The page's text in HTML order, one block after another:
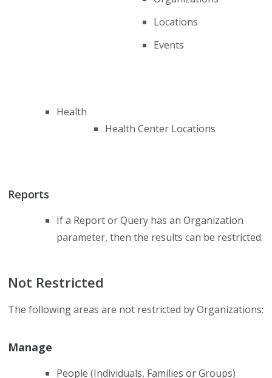
Locations
Events
Health
Health Center Locations
Reports
If a Report or Query has an Organization
parameter, then the results can be restricted.
Not Restricted
The following areas are not restricted by Organizations:
Manage
People (Individuals, Families or Groups)